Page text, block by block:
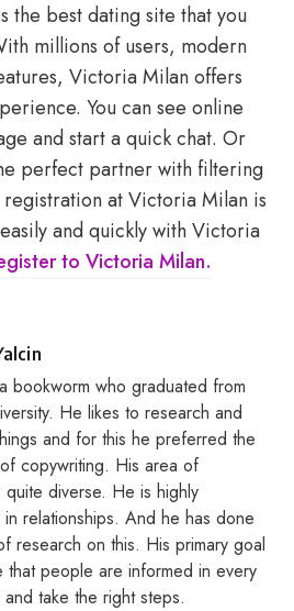
the best dating site that you
millions of users, modern
Victoria Milan offers
You can see online
and start a quick chat. Or
perfect partner with filtering
at Victoria Milan is
and quickly with Victoria
to Victoria Milan.
bookworm who graduated from
He likes to research and
and for this he preferred the
copywriting. His area of
quite diverse. He is highly
relationships. And he has done
research on this. His primary goal
that people are informed in every
take the right steps.